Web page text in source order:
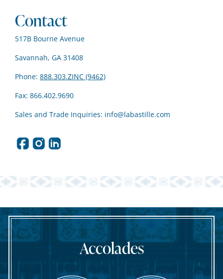
Contact
517B Bourne Avenue
Savannah, GA 31408
Phone: 888.303.ZINC (9462)
Fax: 866.402.9690
Sales and Trade Inquiries: info@labastille.com
Accolades